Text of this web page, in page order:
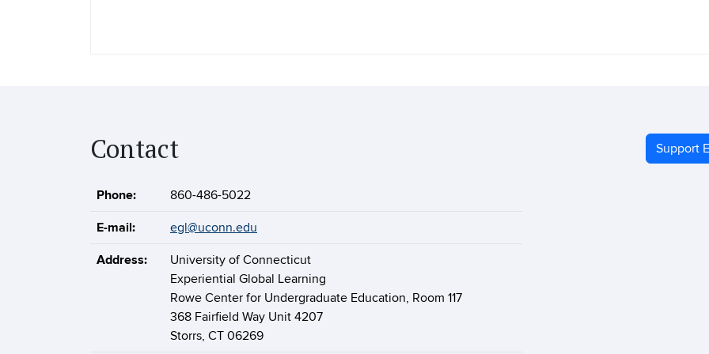
Contact
Phone: 860-486-5022
E-mail: egl@uconn.edu
Address:
University of Connecticut
Experiential Global Learning
Rowe Center for Undergraduate Education, Room 117
368 Fairfield Way Unit 4207
Storrs, CT 06269
Support